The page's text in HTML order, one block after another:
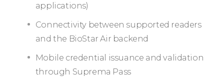
applications)
Connectivity between supported readers
and the BioStar Air backend
Mobile credential issuance and validation
through Suprema Pass